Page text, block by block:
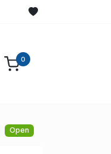
0
Open